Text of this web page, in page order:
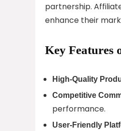
partnership.
enhance their
Key Features
High-Quality
Competitive
performance.
User-Friendly